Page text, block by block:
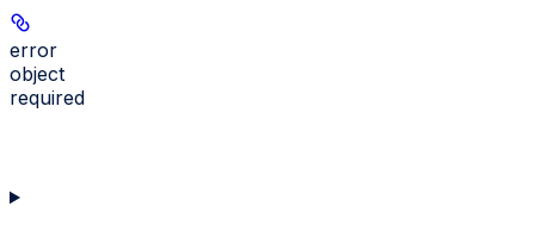
error
object
required